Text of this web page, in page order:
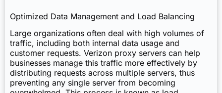
Optimized Data Management and Load Balancing
Large organizations often deal with high volumes of
traffic, including both internal data usage and
customer requests. Verizon proxy servers can help
businesses manage this traffic more effectively by
distributing requests across multiple servers, thus
preventing any single server from becoming